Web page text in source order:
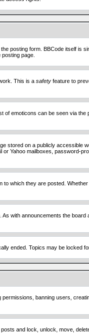
posting form. BBCode itself is
page.
This is a safety feature to
emoticons can be seen via
stored on a publicly accessible
Yahoo mailboxes, password-
which they are posted.
with announcements the
ended. Topics may be locked
banning users,
and lock, unlock, move,